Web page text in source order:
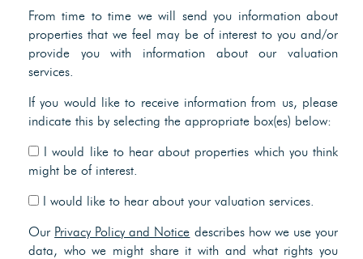
From time to time we will send you information about
properties that we feel may be of interest to you and/or
provide you with information about our valuation
services.
If you would like to receive information from us, please
indicate this by selecting the appropriate box(es) below:
I would like to hear about properties which you think
might be of interest.
I would like to hear about your valuation services.
Our Privacy Policy and Notice describes how we use your
data, who we might share it with and what rights you